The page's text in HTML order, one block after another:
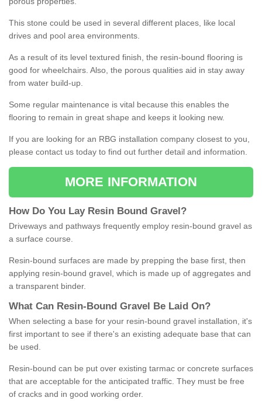
This stone could be used in several different places, like local
drives and pool area environments.
As a result of its level textured finish, the resin-bound flooring is
good for wheelchairs. Also, the porous qualities aid in stay away
from water build-up.
Some regular maintenance is vital because this enables the
flooring to remain in great shape and keeps it looking new.
If you are looking for an RBG installation company closest to you,
please contact us today to find out further detail and information.
MORE INFORMATION
How Do You Lay Resin Bound Gravel ?
Driveways and pathways frequently employ resin-bound gravel as
a surface course.
Resin-bound surfaces are made by prepping the base first, then
applying resin-bound gravel, which is made up of aggregates and
a transparent binder.
What Can Resin- Bound Gravel Be Laid On?
When selecting a base for your resin-bound gravel installation, it's
first important to see if there's an existing adequate base that can
be used.
Resin-bound can be put over existing tarmac or concrete surfaces
that are acceptable for the anticipated traffic. They must be free
of cracks and in good working order.